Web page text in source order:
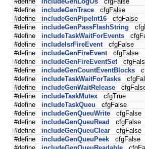
#define
includeGenTrace cfgFalse
#define
includeGenPipeInt16 cfgFalse
#define
includeGenPassFlashString
#define
includeTaskWaitForEvents
#define
includeIsrFireEventcfgFalse
#define
includeGenFireEventcfgFalse
#define
includeGenFireEventSet
#define
includeGenCountEventBlocks
#define
includeTaskWaitForTasks
#define
includeGenWaitRelease
#define
includeTaskMutex cfgTrue
#define
includeTaskQueu cfgFalse
#define
includeGenQueuWrite cfgFalse
#define
includeGenQueuRead
cfgFalse
#define
includeGenQueuClear cfgFalse
#define
includeGenQueuPeek cfgFalse